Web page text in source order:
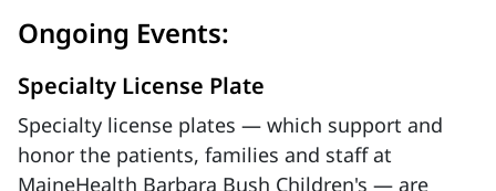
Ongoing Events:
Specialty License Plate
Specialty license plates — which support and
honor the patients, families and staff at
MaineHealth Barbara Bush Children's — are